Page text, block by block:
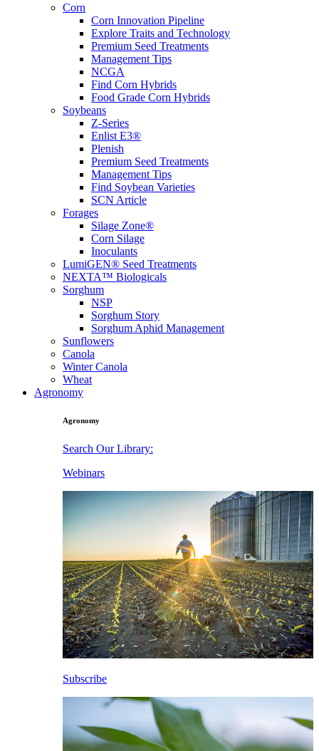
Corn
Corn Innovation Pipeline
Explore Traits and Technology
Premium Seed Treatments
Management Tips
NCGA
Find Corn Hybrids
Food Grade Corn Hybrids
Soybeans
Z-Series
Enlist E3®
Plenish
Premium Seed Treatments
Management Tips
Find Soybean Varieties
SCN Article
Forages
Silage Zone®
Corn Silage
Inoculants
LumiGEN® Seed Treatments
NEXTA™ Biologicals
Sorghum
NSP
Sorghum Story
Sorghum Aphid Management
Sunflowers
Canola
Winter Canola
Wheat
Agronomy
Agronomy
Search Our Library:
Webinars
Subscribe